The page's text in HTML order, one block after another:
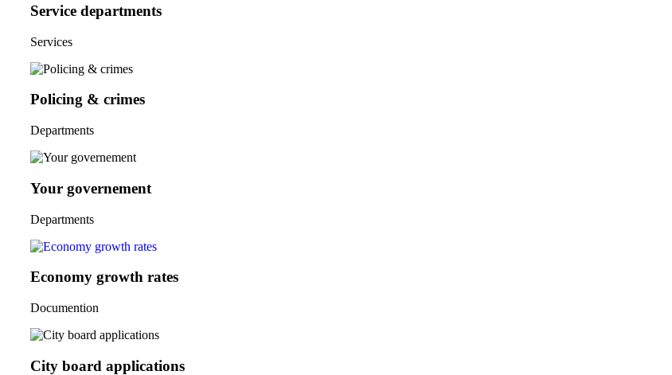
Service departments
Services
Policing & crimes
Departments
Your governement
Departments
Economy growth rates
Documention
City board applications